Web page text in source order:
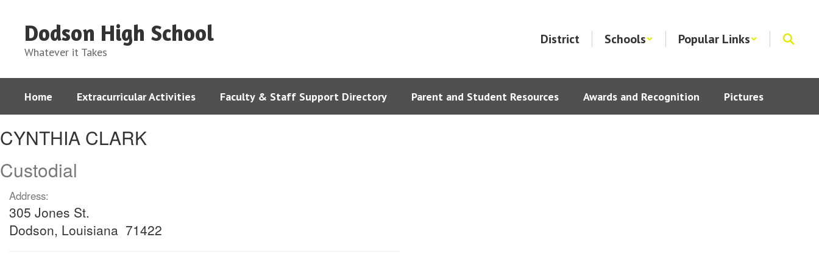
contentDodson High School
Whatever it Takes
District Schools Popular Links
Home Extracurricular Activities Faculty & Staff Support Directory Parent and Student Resources Awards and Recognition Pictures
CLARK
CYNTHIA CLARK
Custodial
Address:
305 Jones St.
Dodson, Louisiana 71422